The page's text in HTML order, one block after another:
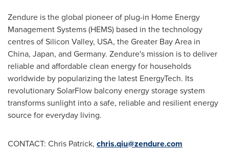
Zendure is the global pioneer of plug-in Home Energy
Management Systems (HEMS) based in the technology
centres of Silicon Valley, USA, the Greater Bay Area in
China, Japan, and Germany. Zendure's mission is to deliver
reliable and affordable clean energy for households
worldwide by popularizing the latest EnergyTech. Its
revolutionary SolarFlow balcony energy storage system
transforms sunlight into a safe, reliable and resilient energy
source for everyday living.
CONTACT: Chris Patrick, chris.qiu@zendure.com